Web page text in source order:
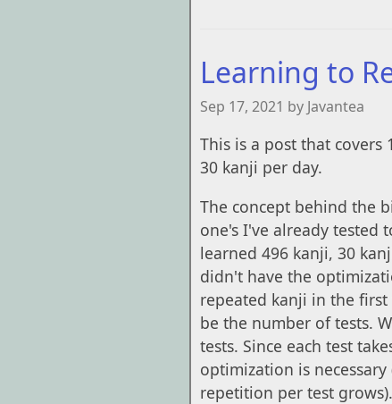
Learning to
Sep 17, 2021 by Javantea
This is a post that
30 kanji per day.
The concept behind the
one's I've already tested
learned 496 kanji, 30
didn't have the
repeated kanji in the first
be the number of tests.
tests. Since each test
optimization is
repetition per test grows).